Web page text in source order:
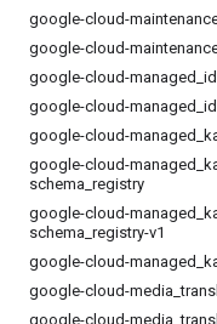
google-cloud-
google-cloud-
google-cloud-managed
google-cloud-managed
google-cloud-managed
google-cloud-managed
schema registry
google-cloud-managed
schema registry-v1
google-cloud-managed
google-cloud-media _
google-cloud-media _